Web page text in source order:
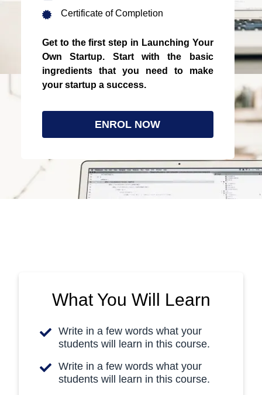
Certificate of Completion
Get to the first step in Launching Your
Own Startup. Start with the basic
ingredients that you need to make
your startup a success.
ENROL NOW
What You Will Learn
Write in a few words what your
students will learn in this course.
Write in a few words what your
students will learn in this course.